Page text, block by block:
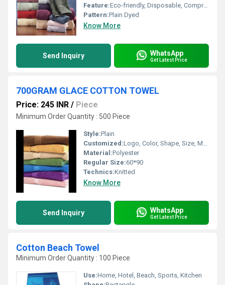
Feature:Eco-friendly, Disposable, Compressed, Quick Dry
Pattern:Plain Dyed
Know More
Send Inquiry WhatsApp
Get Latest Price
700GRAM GLACE COTTON TOWEL
Price: 245 INR / Piece
Minimum Order Quantity : 500 Piece
Style:Plain
Customized:Logo, Color, Shape, Size, Material, Pattern
Material:Polyester
Regular Size:60*90
Technics:Knitted
Know More
Send Inquiry WhatsApp
Get Latest Price
Cotton Beach Towel
Minimum Order Quantity : 100 Piece
Use:Home, Hotel, Beach, Sports, Kitchen